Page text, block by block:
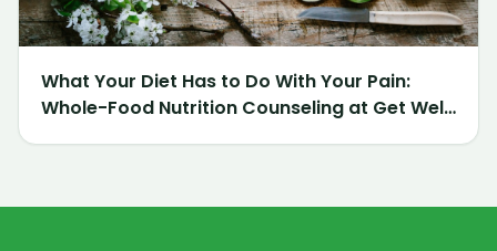
What Your Diet Has to Do With Your Pain:
Whole-Food Nutrition Counseling at Get Well